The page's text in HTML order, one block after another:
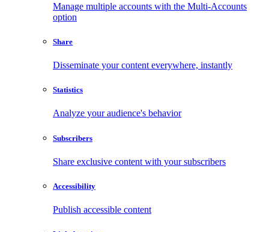
Manage multiple accounts with the Multi-Accounts
option
Share
Disseminate your content everywhere, instantly
Statistics
Analyze your audience's behavior
Subscribers
Share exclusive content with your subscribers
Accessibility
Publish accessible content